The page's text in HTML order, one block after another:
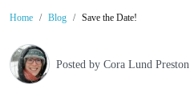
Home Blog Save the Date!
Posted by Cora Lund Preston